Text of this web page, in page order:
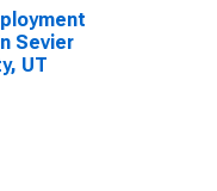
Sevier
UT